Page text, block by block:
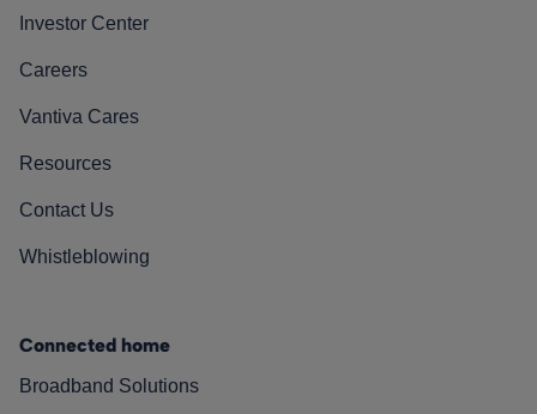
Investor Center
Careers
Vantiva Cares
Resources
Contact Us
Whistleblowing
Connected home
Broadband Solutions